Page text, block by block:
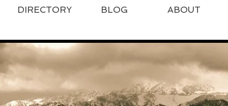
DIRECTORY BLOG ABOUT